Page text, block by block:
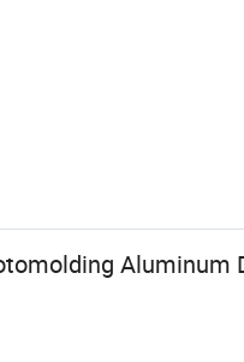
Aluminum